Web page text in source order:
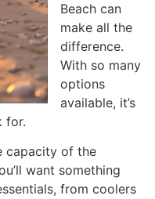
Beach can
make all the
difference.
With so many
options
available, it’s
for.
capacity of the
want something
from coolers